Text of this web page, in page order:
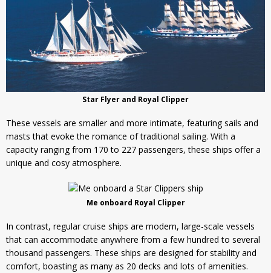
Star Flyer and Royal Clipper
These vessels are smaller and more intimate, featuring sails and
masts that evoke the romance of traditional sailing. With a
capacity ranging from 170 to 227 passengers, these ships offer a
unique and cosy atmosphere.
Me onboard Royal Clipper
In contrast, regular cruise ships are modern, large-scale vessels
that can accommodate anywhere from a few hundred to several
thousand passengers. These ships are designed forstability and
comfort, boasting as many as 20 decks and lots of amenities.